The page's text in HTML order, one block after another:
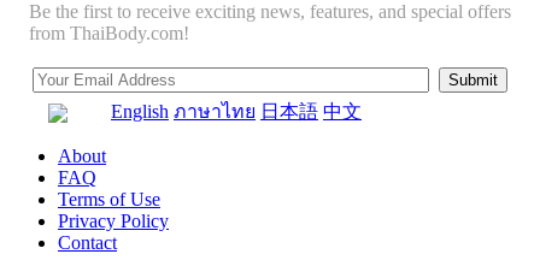
Be the first to receive exciting news, features, and special offers
from ThaiBody.com!
English ภาษาไทย 日本語 中文
About
FAQ
Terms of Use
Privacy Policy
Contact